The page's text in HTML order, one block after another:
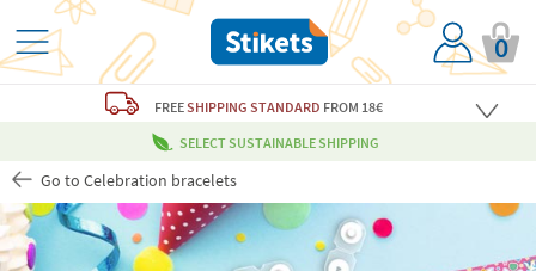
0
FREESHIPPING STANDARD FROM 18€
SELECT SUSTAINABLE SHIPPING
Go to Celebration bracelets